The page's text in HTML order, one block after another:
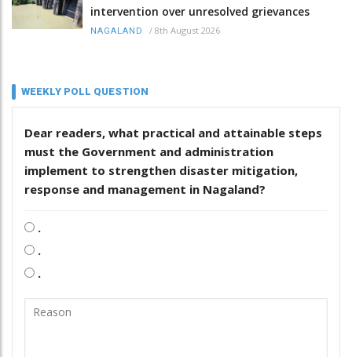
intervention over unresolved grievances
NAGALAND / 8th August 2026
WEEKLY POLL QUESTION
Dear readers, what practical and attainable steps
must the Government and administration
implement to strengthen disaster mitigation,
response and management in Nagaland?
.
.
.